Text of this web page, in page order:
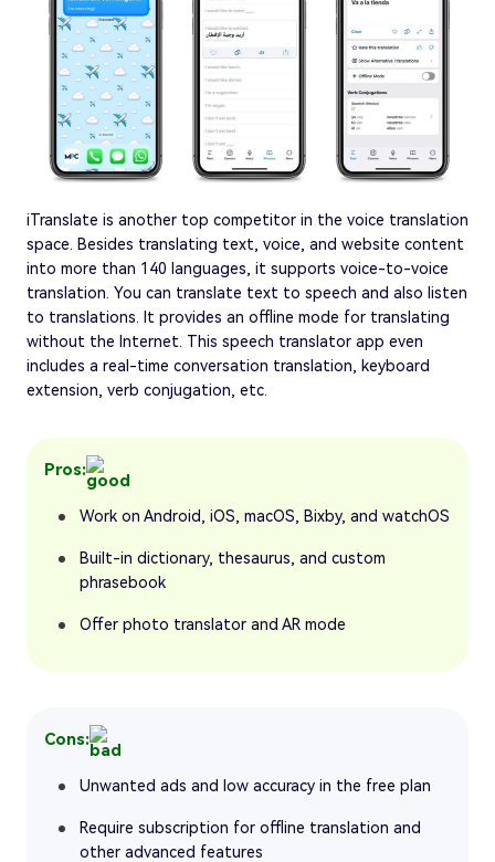
iTranslate is another top competitor in the voice translation
space. Besides translating text, voice, and website content
into more than 140 languages, it supports voice-to-voice
translation. You can translate text to speech and also listen
to translations. It provides an offline mode for translating
without the Internet. This speech translator app even
includes a real-time conversation translation, keyboard
extension, verb conjugation, etc.
Pros:
Work on Android, iOS, macOS, Bixby, and watchOS
Built-in dictionary, thesaurus, and custom
phrasebook
Offer photo translator and AR mode
Cons:
Unwanted ads and low accuracy in the free plan
Require subscription for offline translation and
other advanced features